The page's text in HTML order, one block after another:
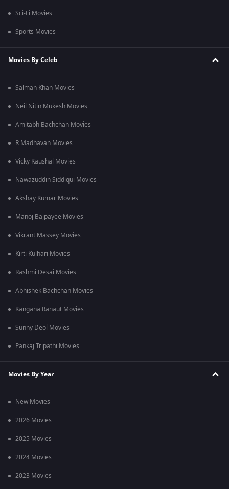
Sci-Fi Movies
Sports Movies
Movies By Celeb
Salman Khan Movies
Neil Nitin Mukesh Movies
Amitabh Bachchan Movies
R Madhavan Movies
Vicky Kaushal Movies
Nawazuddin Siddiqui Movies
Akshay Kumar Movies
Manoj Bajpayee Movies
Vikrant Massey Movies
Kirti Kulhari Movies
Rashmi Desai Movies
Abhishek Bachchan Movies
Kangana Ranaut Movies
Sunny Deol Movies
Pankaj Tripathi Movies
Movies By Year
New Movies
2026 Movies
2025 Movies
2024 Movies
2023 Movies